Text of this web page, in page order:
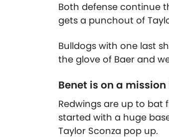
Both defense continue
gets a punchout of
Bulldogs with one last
the glove of Baer and
Benet is on a
Redwings are up to bat
started with a huge
Taylor Sconza pop up.